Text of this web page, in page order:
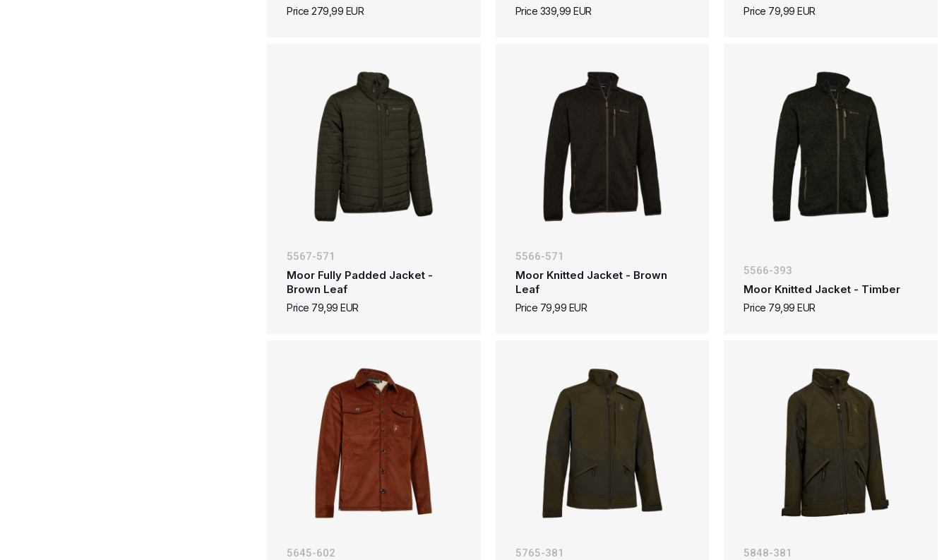
Price 279,99 EUR Price 339,99 EUR Price 79,99 EUR
5567-571
Moor Fully Padded Jacket -
Brown Leaf
Price 79,99 EUR
5566-571
Moor Knitted Jacket - Brown
Leaf
Price 79,99 EUR
5566-393
Moor Knitted Jacket - Timber
Price 79,99 EUR
5645-602 5765-381 5848-381